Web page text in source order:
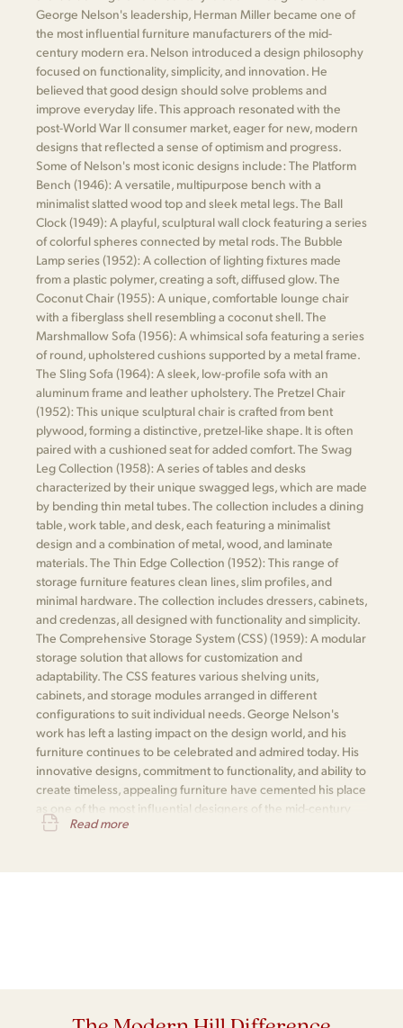
George Nelson's leadership, Herman Miller became one of
the most influential furniture manufacturers of the mid-
century modern era. Nelson introduced a design philosophy
focused on functionality, simplicity, and innovation. He
believed that good design should solve problems and
improve everyday life. This approach resonated with the
post-World War II consumer market, eager for new, modern
designs that reflected a sense of optimism and progress.
Some of Nelson's most iconic designs include: The Platform
Bench (1946): A versatile, multipurpose bench with a
minimalist slatted wood top and sleek metal legs. The Ball
Clock (1949): A playful, sculptural wall clock featuring a series
of colorful spheres connected by metal rods. The Bubble
Lamp series (1952): A collection of lighting fixtures made
from a plastic polymer, creating a soft, diffused glow. The
Coconut Chair (1955): A unique, comfortable lounge chair
with a fiberglass shell resembling a coconut shell. The
Marshmallow Sofa (1956): A whimsical sofa featuring a series
of round, upholstered cushions supported by a metal frame.
The Sling Sofa (1964): A sleek, low-profile sofa with an
aluminum frame and leather upholstery. The Pretzel Chair
(1952): This unique sculptural chair is crafted from bent
plywood, forming a distinctive, pretzel-like shape. It is often
paired with a cushioned seat for added comfort. The Swag
Leg Collection (1958): A series of tables and desks
characterized by their unique swagged legs, which are made
by bending thin metal tubes. The collection includes a dining
table, work table, and desk, each featuring a minimalist
design and a combination of metal, wood, and laminate
materials. The Thin Edge Collection (1952): This range of
storage furniture features clean lines, slim profiles, and
minimal hardware. The collection includes dressers, cabinets,
and credenzas, all designed with functionality and simplicity.
The Comprehensive Storage System (CSS) (1959): A modular
storage solution that allows for customization and
adaptability. The CSS features various shelving units,
cabinets, and storage modules arranged in different
configurations to suit individual needs. George Nelson's
work has left a lasting impact on the design world, and his
furniture continues to be celebrated and admired today. His
innovative designs, commitment to functionality, and ability to
create timeless, appealing furniture have cemented his place
as one of the most influential designers of the mid-century
modern movement.
Read more